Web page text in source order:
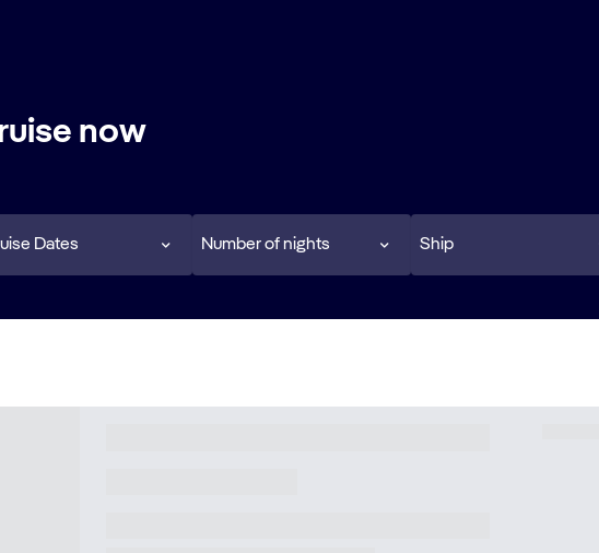
now
Dates Number of nights Ship